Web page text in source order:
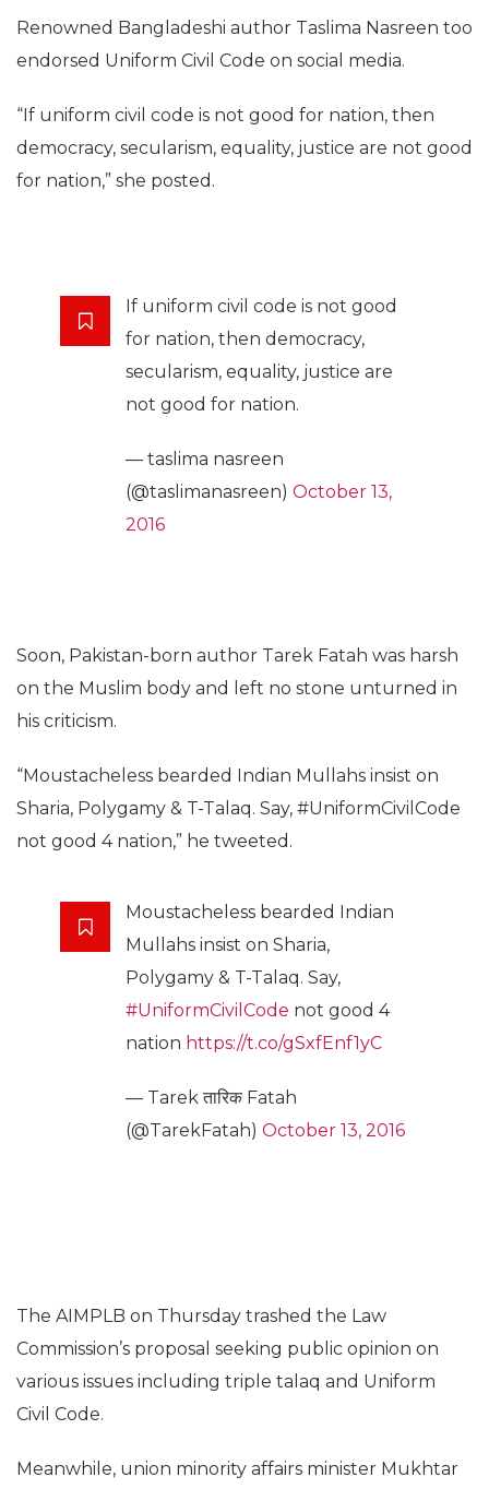
Renowned Bangladeshi author Taslima Nasreen too
endorsed Uniform Civil Code on social media.
“If uniform civil code is not good for nation, then
democracy, secularism, equality, justice are not good
for nation,” she posted.
If uniform civil code is not good
for nation, then democracy,
secularism, equality, justice are
not good for nation.
— taslima nasreen
(@taslimanasreen) October 13,
2016
Soon, Pakistan-born author Tarek Fatah was harsh
on the Muslim body and left no stone unturned in
his criticism.
“Moustacheless bearded Indian Mullahs insist on
Sharia, Polygamy & T-Talaq. Say, #UniformCivilCode
not good 4 nation,” he tweeted.
Moustacheless bearded Indian
Mullahs insist on Sharia,
Polygamy & T-Talaq. Say,
#UniformCivilCode not good 4
nation https://t.co/gSxfEnf1yC
— Tarek तारिक Fatah
(@TarekFatah) October 13, 2016
The AIMPLB on Thursday trashed the Law
Commission’s proposal seeking public opinion on
various issues including triple talaq and Uniform
Civil Code.
Meanwhile, union minority affairs minister Mukhtar